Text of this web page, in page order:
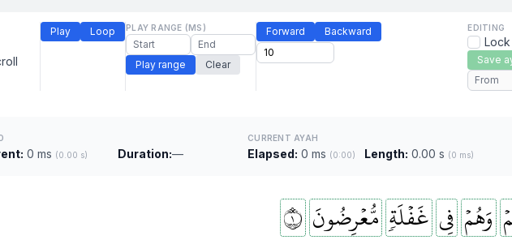
Play Loop PLAY RANGE (MS)
Play range Clear
Forward Backward EDITING
Save
0 ms (0.00 s) Duration:—
CURRENT AYAH
Elapsed: 0 ms (0:00) Length: 0.00 s (0 ms)
وَهُمۡ فِي غَفۡلَةٖ مُّعۡرِضُونَ ١